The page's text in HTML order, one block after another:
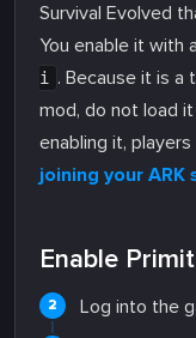
Survival Evolved
You enable it with
i
. Because it is a
mod, do not load
enabling it,
joining your ARK
Enable
Log into the